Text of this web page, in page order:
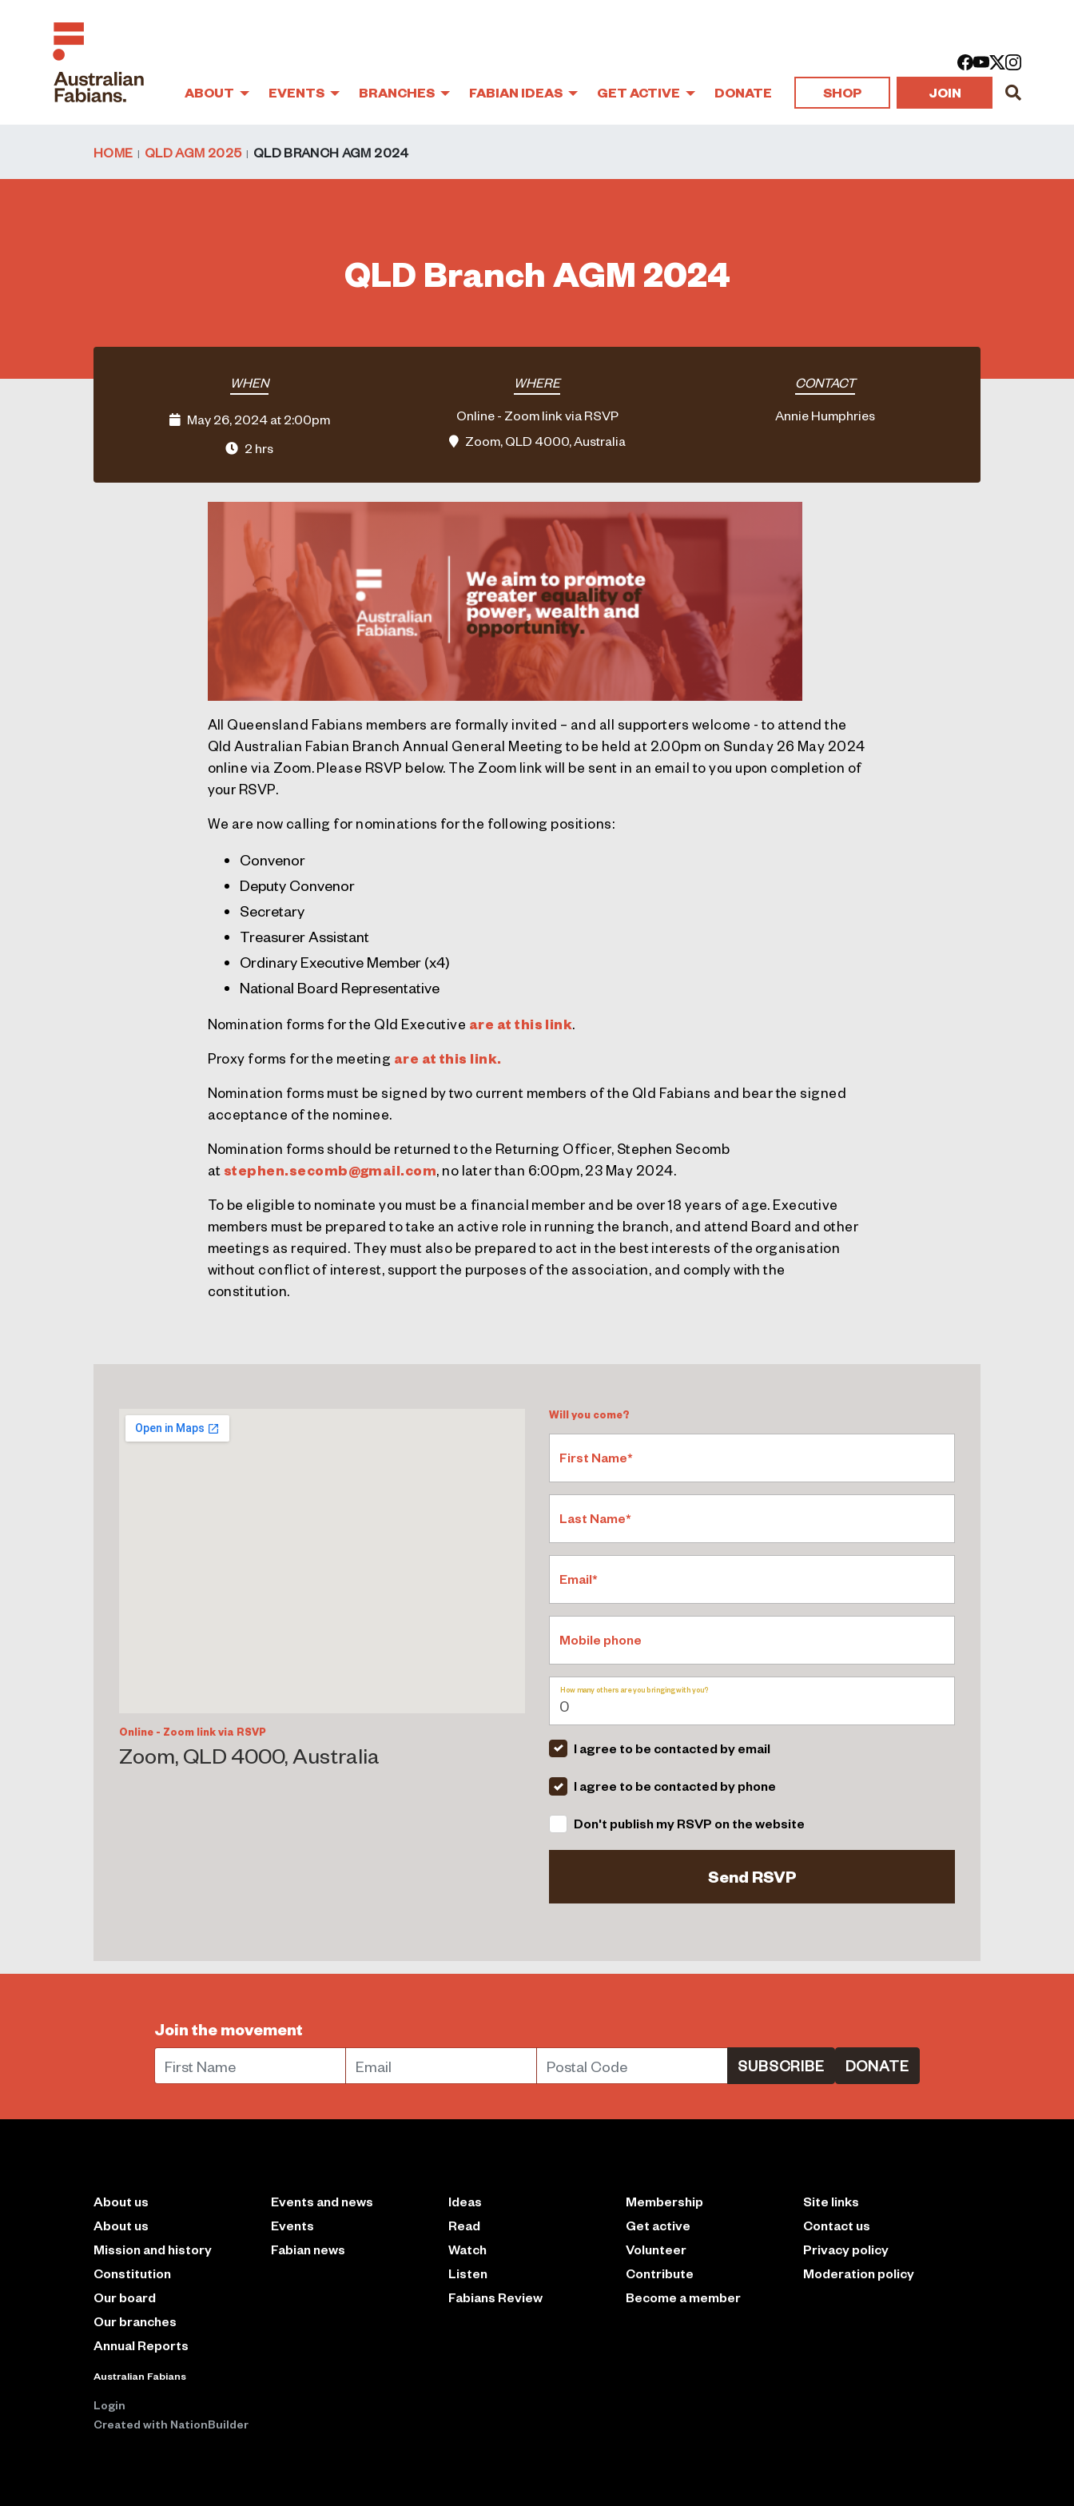
Skip to main content
ABOUT EVENTS BRANCHES FABIAN IDEAS GET ACTIVE DONATE SHOP JOIN
HOME QLD AGM 2025 QLD BRANCH AGM 2024
QLD Branch AGM 2024
WHEN
May 26, 2024 at 2:00pm
2 hrs
WHERE
Online - Zoom link via RSVP
Zoom, QLD 4000, Australia
CONTACT
Annie Humphries
All Queensland Fabians members are formally invited – and all supporters welcome - to attend the
Qld Australian Fabian Branch Annual General Meeting to be held at 2.00pm on Sunday 26 May 2024
online via Zoom. Please RSVP below. The Zoom link will be sent in an email to you upon completion of
your RSVP.
We are now calling for nominations for the following positions:
Convenor
Deputy Convenor
Secretary
Treasurer Assistant
Ordinary Executive Member (x4)
National Board Representative
Nomination forms for the Qld Executive are at this link.
Proxy forms for the meeting are at this link.
Nomination forms must be signed by two current members of the Qld Fabians and bear the signed
acceptance of the nominee.
Nomination forms should be returned to the Returning Officer, Stephen Secomb
at stephen.secomb@gmail.com, no later than 6:00pm, 23 May 2024.
To be eligible to nominate you must be a financial member and be over 18 years of age. Executive
members must be prepared to take an active role in running the branch, and attend Board and other
meetings as required. They must also be prepared to act in the best interests of the organisation
without conflict of interest, support the purposes of the association, and comply with the
constitution.
Online - Zoom link via RSVP
Zoom, QLD 4000, Australia
Will you come?
First Name*
Last Name*
Email*
Mobile phone
How many others are you bringing with you?
I agree to be contacted by email
I agree to be contacted by phone
Don't publish my RSVP on the website
Join the movement
First Name Email Postal Code DONATE
About us
About us
Mission and history
Constitution
Our board
Our branches
Annual Reports
Events and news
Events
Fabian news
Ideas
Read
Watch
Listen
Fabians Review
Membership
Get active
Volunteer
Contribute
Become a member
Site links
Contact us
Privacy policy
Moderation policy
Australian Fabians
Login
Created with NationBuilder